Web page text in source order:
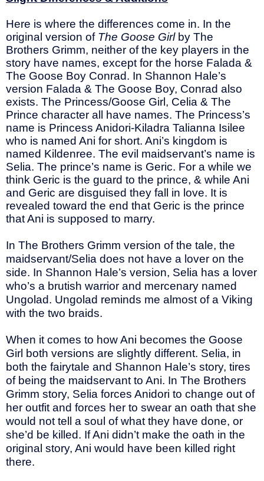
Here is where the differences come in. In the
original version of The Goose Girl by The
Brothers Grimm, neither of the key players in the
story have names, except for the horse Falada &
The Goose Boy Conrad. In Shannon Hale’s
version Falada & The Goose Boy, Conrad also
exists. The Princess/Goose Girl, Celia & The
Prince character all have names. The Princess’s
name is Princess Anidori-Kiladra Talianna Isilee
who is named Ani for short. Ani’s kingdom is
named Kildenree. The evil maidservant’s name is
Selia. The prince’s name is Geric. For a while we
think Geric is the guard to the prince, & while Ani
and Geric are disguised they fall in love. It is
revealed toward the end that Geric is the prince
that Ani is supposed to marry.
In The Brothers Grimm version of the tale, the
maidservant/Selia does not have a lover on the
side. In Shannon Hale’s version, Selia has a lover
who’s a brutish warrior and mercenary named
Ungolad. Ungolad reminds me almost of a Viking
with the two braids.
When it comes to how Ani becomes the Goose
Girl both versions are slightly different. Selia, in
both the fairytale and Shannon Hale’s story, tires
of being the maidservant to Ani. In The Brothers
Grimm story, Selia forces Anidori to change out of
her outfit and forces her to swear an oath that she
would not tell a soul of what they have done, or
she’d be killed. If Ani didn’t make the oath in the
original story, Ani would have been killed right
there.